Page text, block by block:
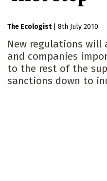
The Ecologist 8th July 2010
New regulations will
and companies
to the rest of the
sanctions down to